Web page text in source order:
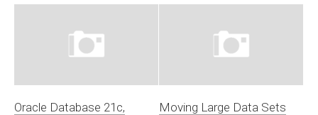
Oracle Database 21c,
Moving Large Data Sets